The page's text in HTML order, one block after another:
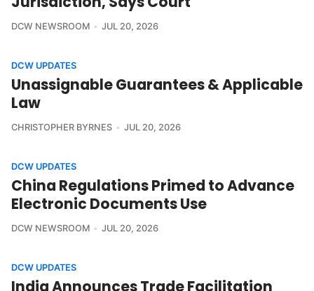
DCW NEWSROOM JUL 20, 2026
DCW UPDATES
Unassignable Guarantees & Applicable
Law
CHRISTOPHER BYRNES JUL 20, 2026
DCW UPDATES
China Regulations Primed to Advance
Electronic Documents Use
DCW NEWSROOM JUL 20, 2026
DCW UPDATES
India Announces Trade Facilitation